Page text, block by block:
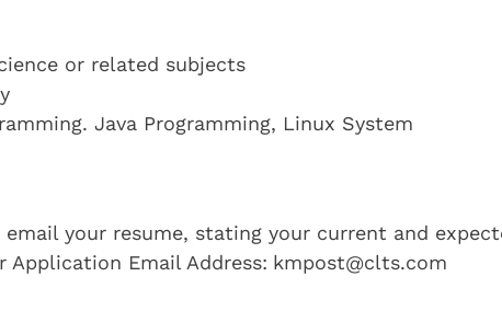
or related subjects
Java Programming, Linux System
your resume, stating your current and
Email Address: kmpost@clts.com